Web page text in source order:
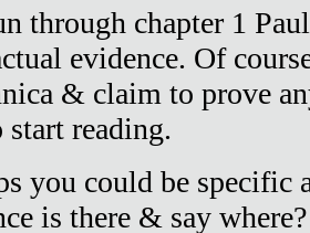
through chapter 1
evidence. Of
& claim to prove
start reading.
you could be specific
is there & say where?